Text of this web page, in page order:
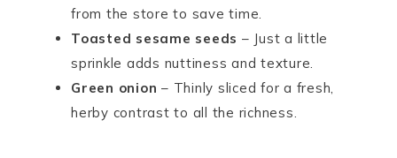
from the store to save time.
Toasted sesame seeds – Just a little
sprinkle adds nuttiness and texture.
Green onion – Thinly sliced for a fresh,
herby contrast to all the richness.